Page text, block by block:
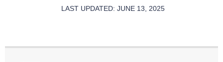
LAST UPDATED: JUNE 13, 2025